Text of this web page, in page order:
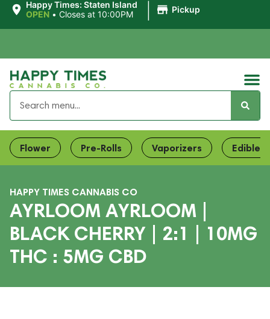
Happy Times: Staten Island
OPEN • Closes at 10:00PM Pickup
Flower Pre-Rolls Vaporizers Edibles
HAPPY TIMES CANNABIS CO
AYRLOOM AYRLOOM |
BLACK CHERRY | 2:1 | 10MG
THC : 5MG CBD